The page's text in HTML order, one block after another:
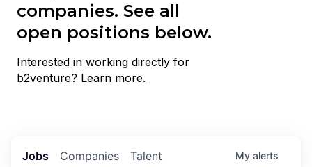
companies. See all
open positions below.
Interested in working directly for
b2venture? Learn more.
Jobs Companies Talent My alerts